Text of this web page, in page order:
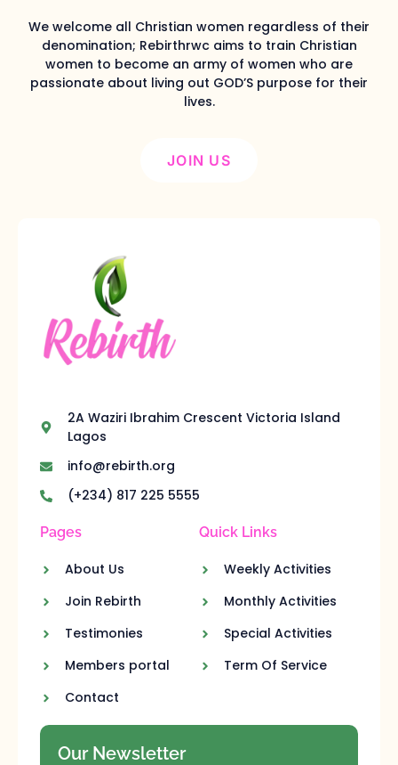
We welcome all Christian women regardless of their
denomination; Rebirthrwc aims to train Christian
women to become an army of women who are
passionate about living out GOD’S purpose for their
lives.
JOIN US
2A Waziri Ibrahim Crescent Victoria Island
Lagos
info@rebirth.org
(+234) 817 225 5555
Pages
About Us
Join Rebirth
Testimonies
Members portal
Contact
Quick Links
Weekly Activities
Monthly Activities
Special Activities
Term Of Service
Our Newsletter